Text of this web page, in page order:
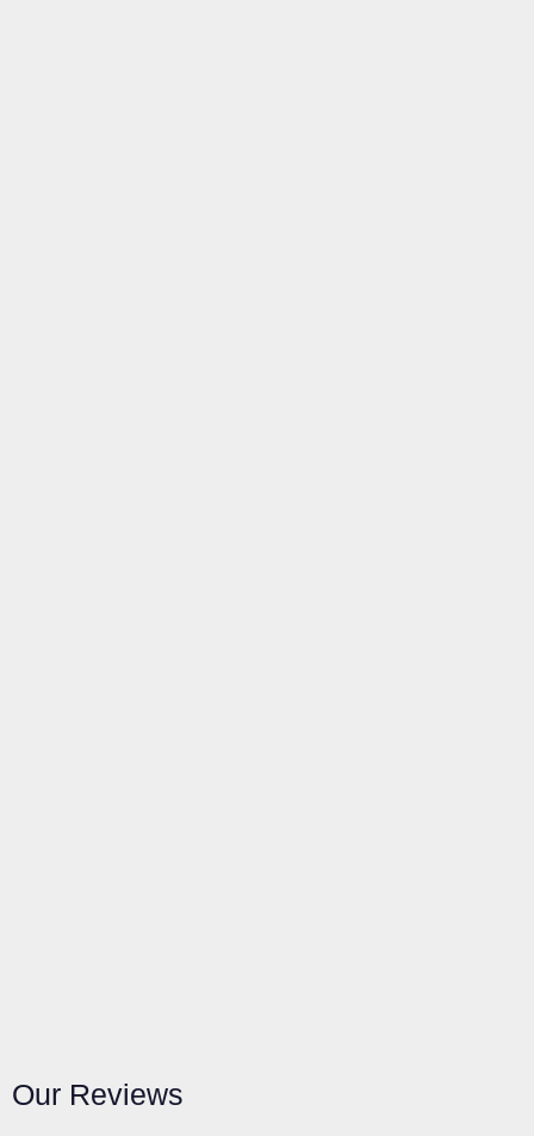
Our Reviews